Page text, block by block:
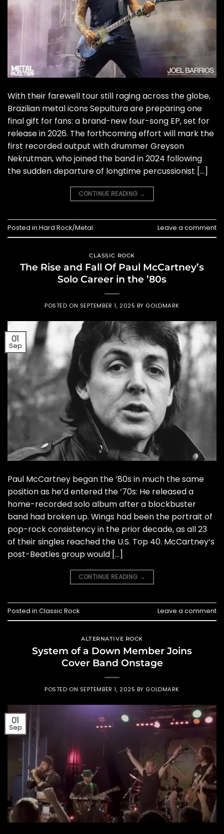
With their farewell tour still raging across the globe,
Brazilian metal icons Sepultura are preparing one
final gift for fans: a brand-new four-song EP, set for
release in 2026. The forthcoming effort will mark the
first recorded output with drummer Greyson
Nekrutman, who joined the band in 2024 following
the sudden departure of longtime percussionist […]
CONTINUE READING →
Posted in Hard Rock/Metal Leave a comment
CLASSIC ROCK
The Rise and Fall Of Paul McCartney’s
Solo Career in the ’80s
POSTED ON SEPTEMBER 1, 2025 BY GOLDMARK
01
Sep
Paul McCartney began the ’80s in much the same
position as he’d entered the ’70s: He released a
home-recorded solo album after a blockbuster
band had broken up. Wings had been the portrait of
pop-rock consistency in the prior decade, as all 23
of their singles reached the U.S. Top 40. McCartney’s
post-Beatles group would […]
CONTINUE READING →
Posted in Classic Rock Leave a comment
ALTERNATIVE ROCK
System of a Down Member Joins
Cover Band Onstage
POSTED ON SEPTEMBER 1, 2025 BY GOLDMARK
01
Sep